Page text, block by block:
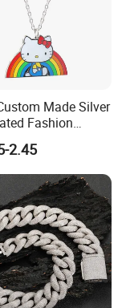
Made Silver
Fashion
Alloy Children
Wholesale
Kids Ornament
Colorful Rainbow
2.45